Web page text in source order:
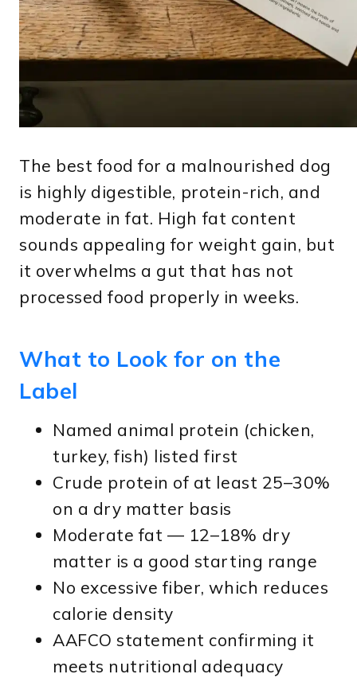
The best food for a malnourished dog
is highly digestible, protein-rich, and
moderate in fat. High fat content
sounds appealing for weight gain, but
it overwhelms a gut that has not
processed food properly in weeks.
What to Look for on the
Label
Named animal protein (chicken,
turkey, fish) listed first
Crude protein of at least 25–30%
on a dry matter basis
Moderate fat — 12–18% dry
matter is a good starting range
No excessive fiber, which reduces
calorie density
AAFCO statement confirming it
meets nutritional adequacy